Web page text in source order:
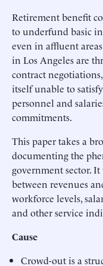
Retirement benefit
to underfund basic
even in affluent
in Los Angeles are
contract
itself unable to
personnel and
commitments.
This paper takes a
documenting the
government sector.
between revenues
workforce levels,
and other service
Cause
Crowd-out is a